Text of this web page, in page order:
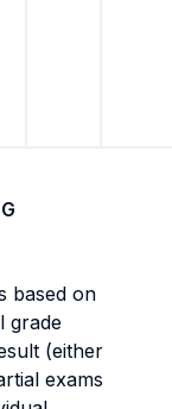
based on
grade
(either
exams